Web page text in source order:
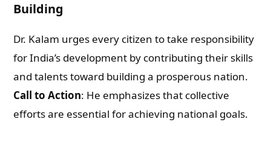
Building
Dr. Kalam urges every citizen to take responsibility
for India’s development by contributing their skills
and talents toward building a prosperous nation.
Call to Action: He emphasizes that collective
efforts are essential for achieving national goals.